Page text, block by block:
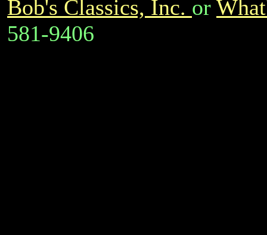
Bob's Classics, Inc. or
581-9406